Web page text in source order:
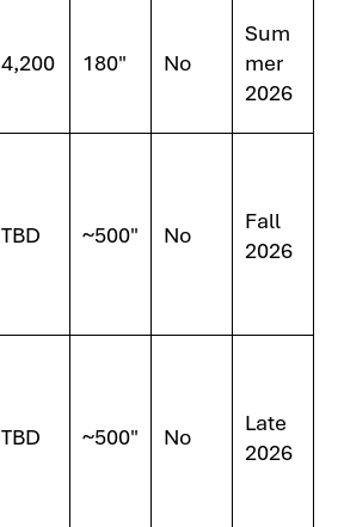
4,200 180" No
Sum
mer
2026
TBD ~500" No
Fall
2026
TBD ~500" No
Late
2026